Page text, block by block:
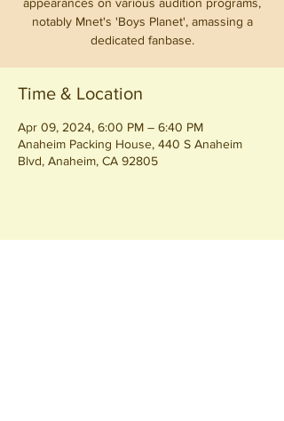
notably Mnet's 'Boys Planet', amassing a
dedicated fanbase.
Time & Location
Apr 09, 2024, 6:00 PM – 6:40 PM
Anaheim Packing House, 440 S Anaheim
Blvd, Anaheim, CA 92805